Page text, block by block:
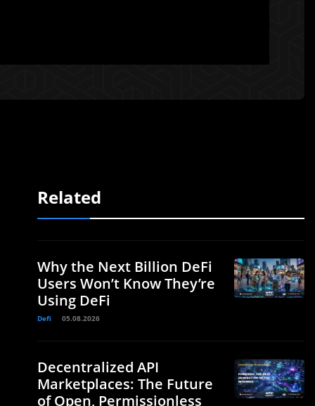
Related
Why the Next Billion DeFi
Users Won’t Know They’re
Using DeFi
Defi 05.08.2026
Decentralized API
Marketplaces: The Future
of Open, Permissionless